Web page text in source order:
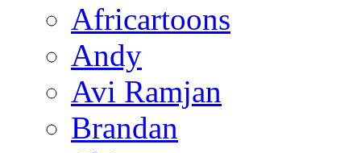
Africartoons
Andy
Avi Ramjan
Brandan